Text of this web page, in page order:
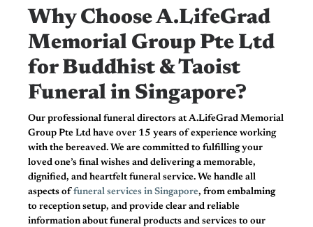
Why Choose A.LifeGrad
Memorial Group Pte Ltd
for Buddhist & Taoist
Funeral in Singapore?
Our professional funeral directors at A.LifeGrad Memorial
Group Pte Ltd have over 15 years of experience working
with the bereaved. We are committed to fulfilling your
loved one’s final wishes and delivering a memorable,
dignified, and heartfelt funeral service. We handle all
aspects of funeral services in Singapore, from embalming
to reception setup, and provide clear and reliable
information about funeral products and services to our